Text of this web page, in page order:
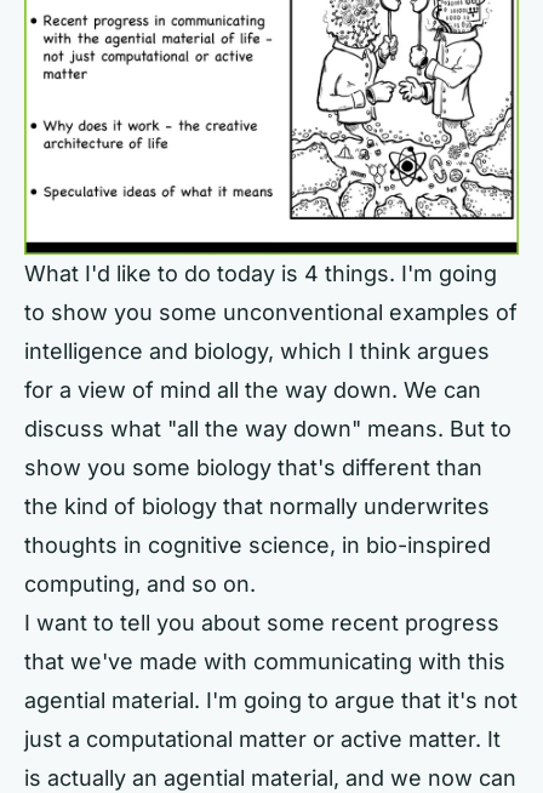
What I'd like to do today is 4 things. I'm going
to show you some unconventional examples of
intelligence and biology, which I think argues
for a view of mind all the way down. We can
discuss what "all the way down" means. But to
show you some biology that's different than
the kind of biology that normally underwrites
thoughts in cognitive science, in bio-inspired
computing, and so on.
I want to tell you about some recent progress
that we've made with communicating with this
agential material. I'm going to argue that it's not
just a computational matter or active matter. It
is actually an agential material, and we now can